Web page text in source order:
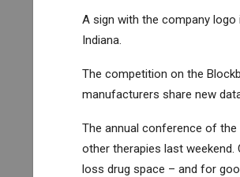
A sign with the company logo
Indiana.
The competition on the
manufacturers share new
The annual conference of
other therapies last
loss drug space – and for